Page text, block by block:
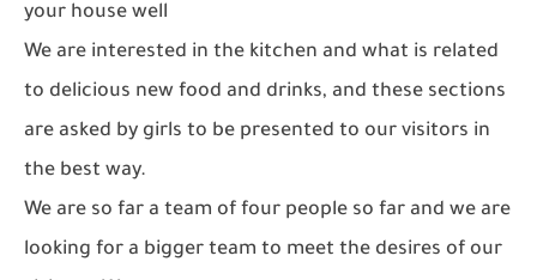
your house well
We are interested in the kitchen and what is related
to delicious new food and drinks, and these sections
are asked by girls to be presented to our visitors in
the best way.
We are so far a team of four people so far and we are
looking for a bigger team to meet the desires of our